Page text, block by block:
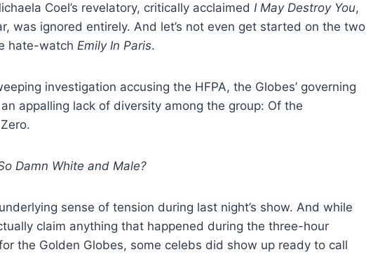
Coel’s revelatory, critically acclaimed I May Destroy You,
was ignored entirely. And let’s not even get started on the two
hate-watch Emily In Paris.
investigation accusing the HFPA, the Globes’ governing
appalling lack of diversity among the group: Of the
Damn White and Male?
sense of tension during last night’s show. And while
claim anything that happened during the three-hour
the Golden Globes, some celebs did show up ready to call